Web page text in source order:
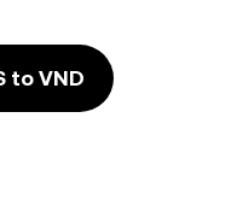
to VND